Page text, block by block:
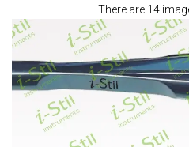
There are 14
391